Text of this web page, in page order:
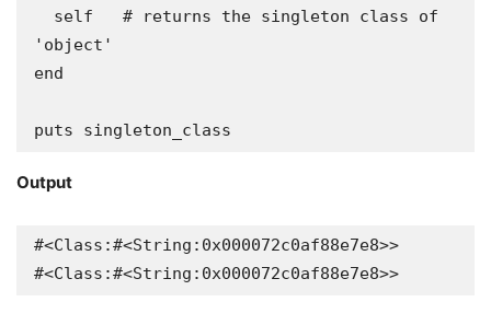
'object'
end
puts singleton_class
Output
#<Class:#<String:0x000072c0af88e7e8>>
#<Class:#<String:0x000072c0af88e7e8>>